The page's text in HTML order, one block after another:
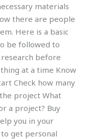
materials
there are people
Here is a basic
be followed to
before
at a time Know
Check how many
project What
a project? Buy
you in your
get personal